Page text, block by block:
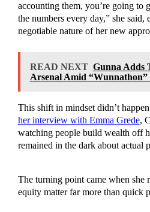
accounting them, you’re going to
the numbers every day,” she said,
negotiable nature of her new
READ NEXT Gunna Adds
Arsenal Amid “Wunnathon”
This shift in mindset didn’t
her interview with Emma Grede,
watching people build wealth off
remained in the dark about actual
The turning point came when she
equity matter far more than quick